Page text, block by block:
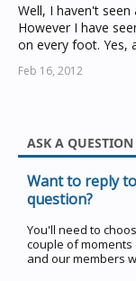
Well, I haven't
However I have
on every foot. Yes,
Feb 16, 2012
ASK A QUESTION
Want to reply
question?
You'll need to
couple of moments
and our members